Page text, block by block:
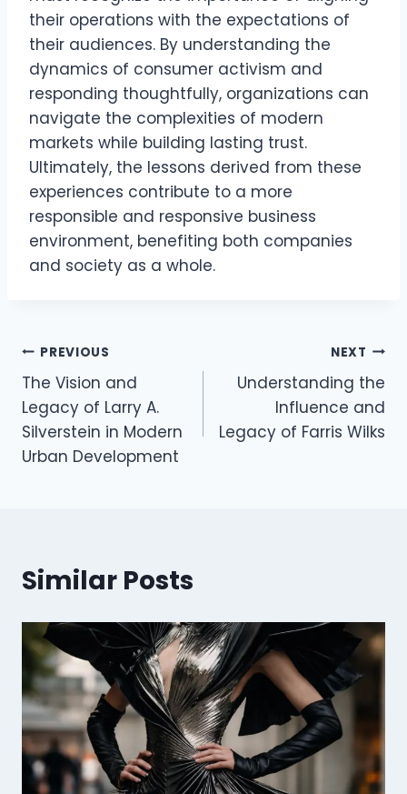
their operations with the expectations of
their audiences. By understanding the
dynamics of consumer activism and
responding thoughtfully, organizations can
navigate the complexities of modern
markets while building lasting trust.
Ultimately, the lessons derived from these
experiences contribute to a more
responsible and responsive business
environment, benefiting both companies
and society as a whole.
Post
navigation
PREVIOUS
The Vision and
Legacy of Larry A.
Silverstein in Modern
Urban Development
NEXT
Understanding the
Influence and
Legacy of Farris Wilks
Similar Posts